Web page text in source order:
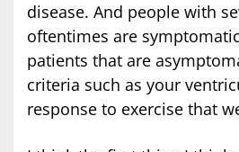
disease. And people with
oftentimes are
patients that are
criteria such as your
response to exercise that